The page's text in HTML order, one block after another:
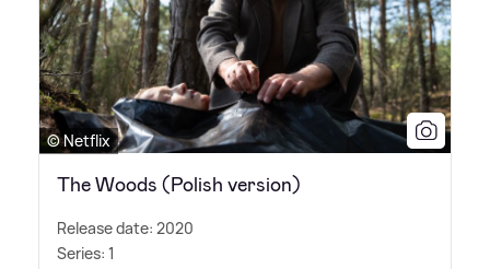
© Netflix
The Woods (Polish version)
Release date: 2020
Series: 1